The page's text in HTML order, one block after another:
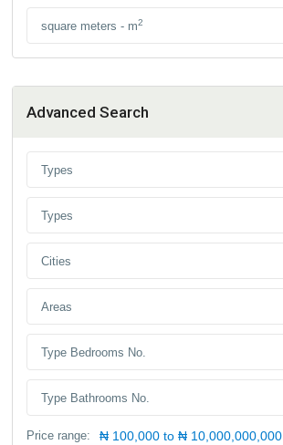
square meters - m2
Advanced Search
Types
Types
Cities
Areas
Price range: ₦ 100,000 to ₦ 10,000,000,000